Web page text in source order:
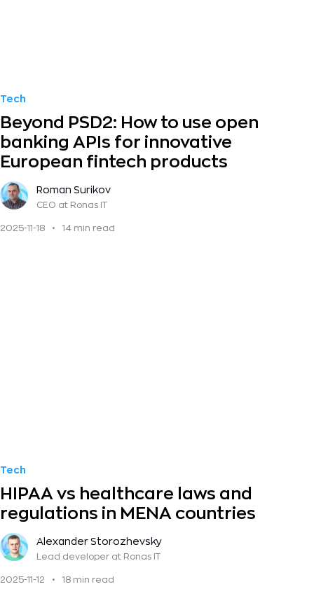
Tech
Beyond PSD2: How to use open
banking APIs for innovative
European fintech products
Roman Surikov
CEO at Ronas IT
2025-11-18 • 14 min read
Tech
HIPAA vs healthcare laws and
regulations in MENA countries
Alexander Storozhevsky
Lead developer at Ronas IT
2025-11-12 • 18 min read